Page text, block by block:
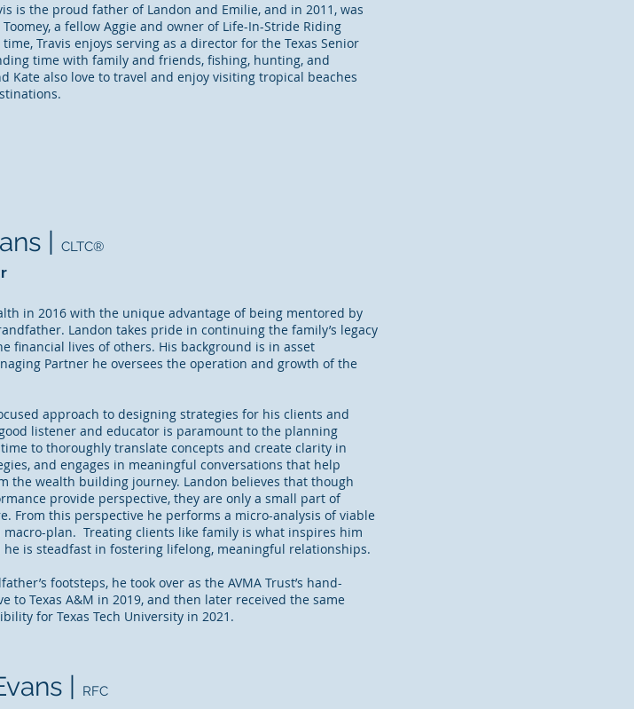
is the proud father of Landon and Emilie, and in 2011, was
a fellow Aggie and owner of Life-In-Stride Riding
Travis enjoys serving as a director for the Texas Senior
time with family and friends, fishing, hunting, and
Kate also love to travel and enjoy visiting tropical beaches
| CLTC®
in 2016 with the unique advantage of being mentored by
Landon takes pride in continuing the family’s legacy
financial lives of others. His background is in asset
Partner he oversees the operation and growth of the
approach to designing strategies for his clients and
listener and educator is paramount to the planning
to thoroughly translate concepts and create clarity in
and engages in meaningful conversations that help
the wealth building journey. Landon believes that though
provide perspective, they are only a small part of
From this perspective he performs a micro-analysis of viable
macro-plan. Treating clients like family is what inspires him
he is steadfast in fostering lifelong, meaningful relationships.
footsteps, he took over as the AVMA Trust’s hand-
to Texas A&M in 2019, and then later received the same
for Texas Tech University in 2021.
| RFC